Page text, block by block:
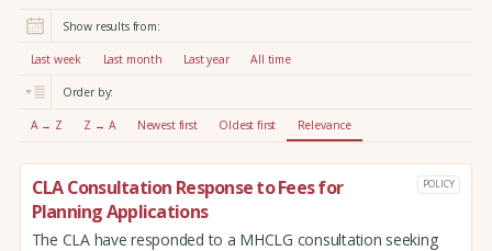
r
:
Show results from:
Last week Last month Last year All time
Order by:
A → Z Z → A Newest first Oldest first Relevance
CLA Consultation Response to Fees for
Planning Applications
POLICY
The CLA have responded to a MHCLG consultation seeking